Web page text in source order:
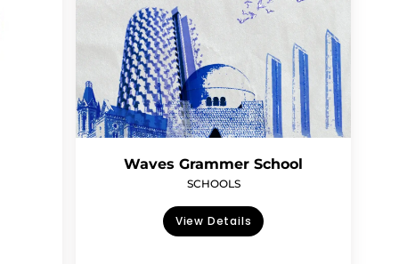
Waves Grammer School
SCHOOLS
View Details